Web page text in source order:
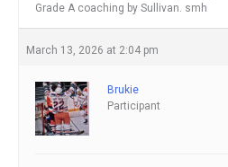
Grade A coaching by Sullivan. smh
March 13, 2026 at 2:04 pm
Brukie
Participant